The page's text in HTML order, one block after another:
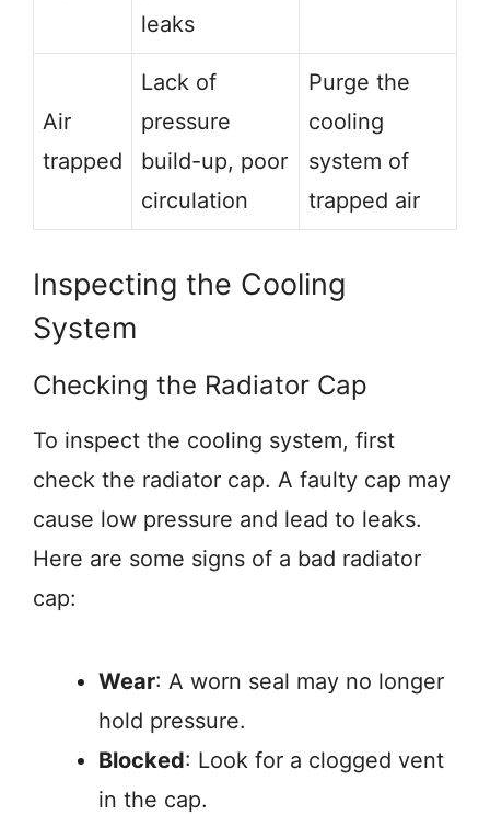
leaks
Air
trapped
Lack of
pressure
build-up, poor
circulation
Purge the
cooling
system of
trapped air
Inspecting the Cooling
System
Checking the Radiator Cap
To inspect the cooling system, first
check the radiator cap. A faulty cap may
cause low pressure and lead to leaks.
Here are some signs of a bad radiator
cap:
Wear: A worn seal may no longer
hold pressure.
Blocked: Look for a clogged vent
in the cap.